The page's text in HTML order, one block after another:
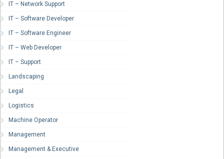
IT – Network Support
IT – Software Developer
IT – Software Engineer
IT – Web Developer
IT – Support
Landscaping
Legal
Logistics
Machine Operator
Management
Management & Executive